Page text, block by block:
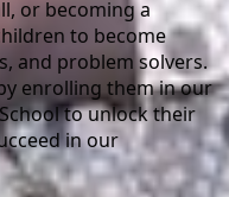
or becoming a
to become
and problem solvers.
enrolling them in our
to unlock their
in our